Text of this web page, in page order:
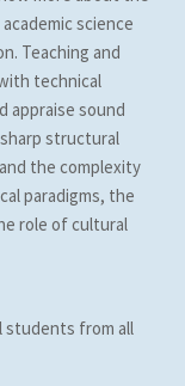
science
Teaching and
technical
appraise sound
structural
the complexity
paradigms, the
role of cultural
students from all